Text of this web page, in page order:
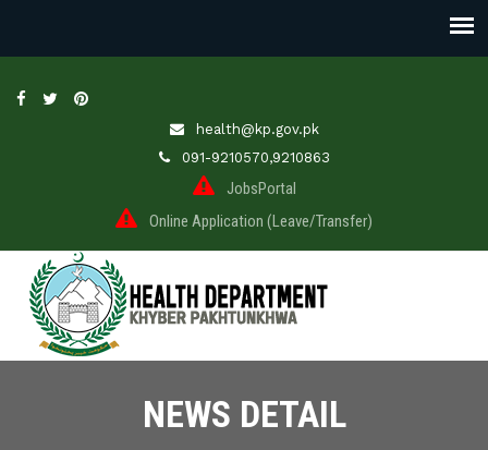
health@kp.gov.pk
091-9210570,9210863
JobsPortal
Online Application (Leave/Transfer)
NEWS DETAIL